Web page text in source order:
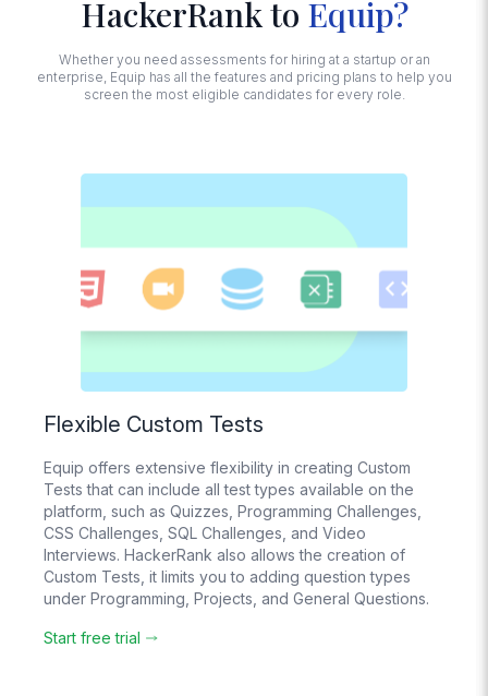
Proctoring
Face and noise
switching,
detecting multiple
monitors,
Session
Replay how
candidates
interacted with
their screens while
Excel
questions with an
Excel File
Create
Question Banks
Candidates see
different
randomly chosen
HackerRank to Equip?
Whether you need assessments for hiring at a startup or an
enterprise, Equip has all the features and pricing plans to help you
screen the most eligible candidates for every role.
Flexible Custom Tests
Equip offers extensive flexibility in creating Custom
Tests that can include all test types available on the
platform, such as Quizzes, Programming Challenges,
CSS Challenges, SQL Challenges, and Video
Interviews. HackerRank also allows the creation of
Custom Tests, it limits you to adding question types
under Programming, Projects, and General Questions.
Start free trial